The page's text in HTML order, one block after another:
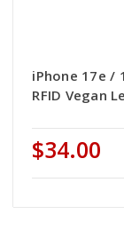
iPhone 17e /
RFID Vegan
$34.00